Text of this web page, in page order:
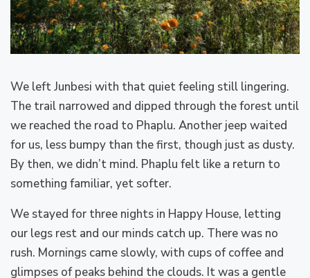
We left Junbesi with that quiet feeling still lingering.
The trail narrowed and dipped through the forest until
we reached the road to Phaplu. Another jeep waited
for us, less bumpy than the first, though just as dusty.
By then, we didn’t mind. Phaplu felt like a return to
something familiar, yet softer.
We stayed for three nights in Happy House, letting
our legs rest and our minds catch up. There was no
rush. Mornings came slowly, with cups of coffee and
glimpses of peaks behind the clouds. It was a gentle